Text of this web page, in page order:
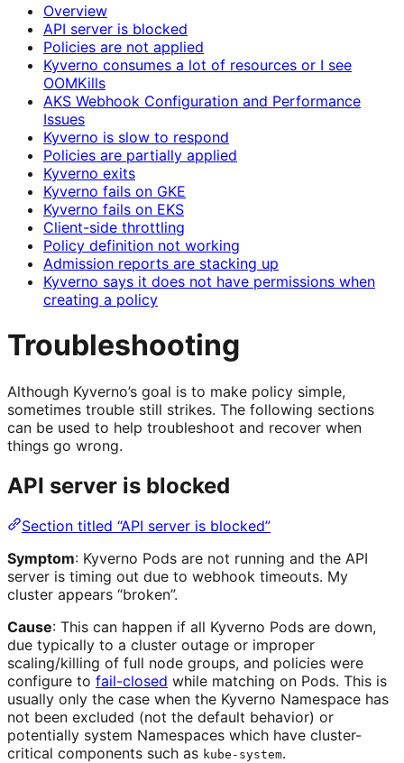
Overview
API server is blocked
Policies are not applied
Kyverno consumes a lot of resources or I see
OOMKills
AKS Webhook Configuration and Performance
Issues
Kyverno is slow to respond
Policies are partially applied
Kyverno exits
Kyverno fails on GKE
Kyverno fails on EKS
Client-side throttling
Policy definition not working
Admission reports are stacking up
Kyverno says it does not have permissions when
creating a policy
Troubleshooting
Although Kyverno’s goal is to make policy simple,
sometimes trouble still strikes. The following sections
can be used to help troubleshoot and recover when
things go wrong.
API server is blocked
Section titled “API server is blocked”
Symptom: Kyverno Pods are not running and the API
server is timing out due to webhook timeouts. My
cluster appears “broken”.
Cause: This can happen if all Kyverno Pods are down,
due typically to a cluster outage or improper
scaling/killing of full node groups, and policies were
configure to fail-closed while matching on Pods. This is
usually only the case when the Kyverno Namespace has
not been excluded (not the default behavior) or
potentially system Namespaces which have cluster-
critical components such as kube-system.